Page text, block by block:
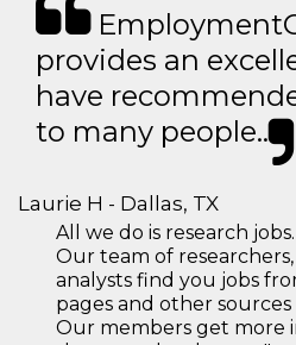
provides an
have
to many people..
Laurie H - Dallas, TX
All we do is research jobs.
Our team of
analysts find you jobs
pages and other sources
Our members get more